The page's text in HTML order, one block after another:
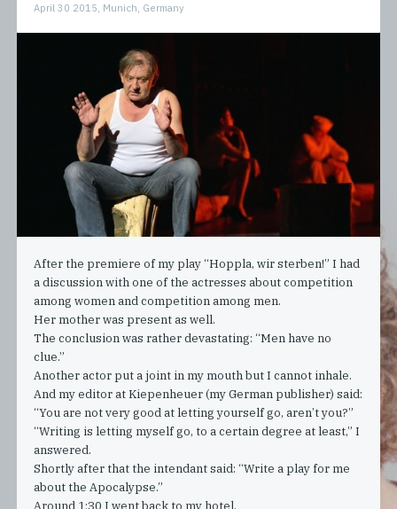
April 30 2015, Munich, Germany
After the premiere of my play “Hoppla, wir sterben!” I had
a discussion with one of the actresses about competition
among women and competition among men.
Her mother was present as well.
The conclusion was rather devastating: “Men have no
clue.”
Another actor put a joint in my mouth but I cannot inhale.
And my editor at Kiepenheuer (my German publisher) said:
“You are not very good at letting yourself go, aren’t you?”
“Writing is letting myself go, to a certain degree at least,” I
answered.
Shortly after that the intendant said: “Write a play for me
about the Apocalypse.”
Around 1:30 I went back to my hotel.